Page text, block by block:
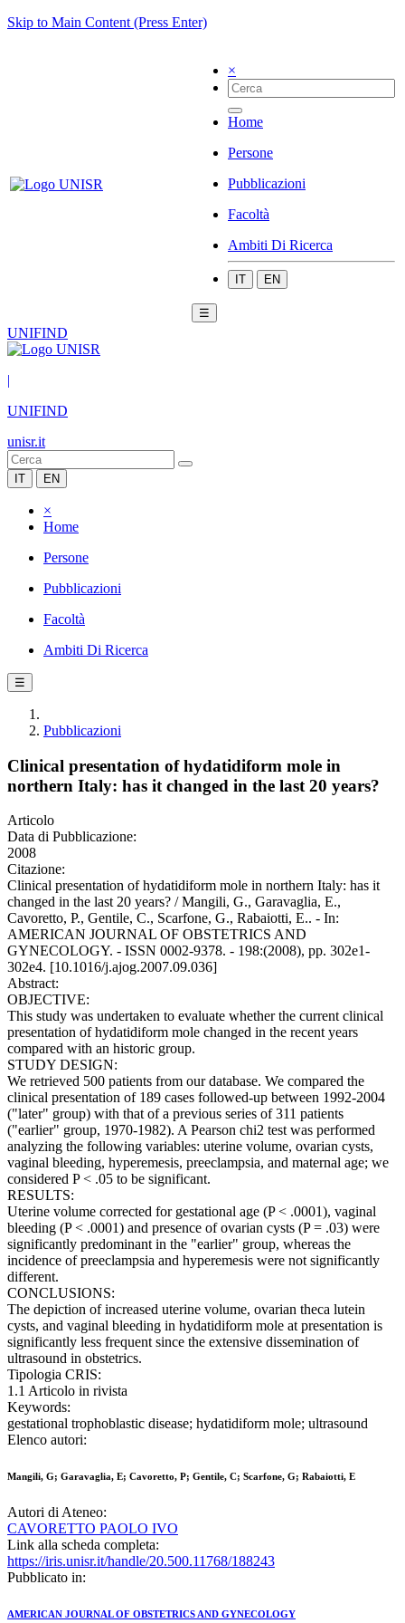
Skip to Main Content (Press Enter)
×
Home
Persone
Pubblicazioni
Facoltà
Ambiti Di Ricerca
IT EN
☰
UNIFIND
|
UNIFIND
unisr.it
IT EN
×
Home
Persone
Pubblicazioni
Facoltà
Ambiti Di Ricerca
☰
Pubblicazioni
Clinical presentation of hydatidiform mole in
northern Italy: has it changed in the last 20 years?
Articolo
Data di Pubblicazione:
2008
Citazione:
Clinical presentation of hydatidiform mole in northern Italy: has it
changed in the last 20 years? / Mangili, G., Garavaglia, E.,
Cavoretto, P., Gentile, C., Scarfone, G., Rabaiotti, E.. - In:
AMERICAN JOURNAL OF OBSTETRICS AND
GYNECOLOGY. - ISSN 0002-9378. - 198:(2008), pp. 302e1-
302e4. [10.1016/j.ajog.2007.09.036]
Abstract:
OBJECTIVE:
This study was undertaken to evaluate whether the current clinical
presentation of hydatidiform mole changed in the recent years
compared with an historic group.
STUDY DESIGN:
We retrieved 500 patients from our database. We compared the
clinical presentation of 189 cases followed-up between 1992-2004
("later" group) with that of a previous series of 311 patients
("earlier" group, 1970-1982). A Pearson chi2 test was performed
analyzing the following variables: uterine volume, ovarian cysts,
vaginal bleeding, hyperemesis, preeclampsia, and maternal age; we
considered P < .05 to be significant.
RESULTS:
Uterine volume corrected for gestational age (P < .0001), vaginal
bleeding (P < .0001) and presence of ovarian cysts (P = .03) were
significantly predominant in the "earlier" group, whereas the
incidence of preeclampsia and hyperemesis were not significantly
different.
CONCLUSIONS:
The depiction of increased uterine volume, ovarian theca lutein
cysts, and vaginal bleeding in hydatidiform mole at presentation is
significantly less frequent since the extensive dissemination of
ultrasound in obstetrics.
Tipologia CRIS:
1.1 Articolo in rivista
Keywords:
gestational trophoblastic disease; hydatidiform mole; ultrasound
Elenco autori:
Mangili, G; Garavaglia, E; Cavoretto, P; Gentile, C; Scarfone, G; Rabaiotti, E
Autori di Ateneo:
CAVORETTO PAOLO IVO
Link alla scheda completa:
https://iris.unisr.it/handle/20.500.11768/188243
Pubblicato in:
AMERICAN JOURNAL OF OBSTETRICS AND GYNECOLOGY